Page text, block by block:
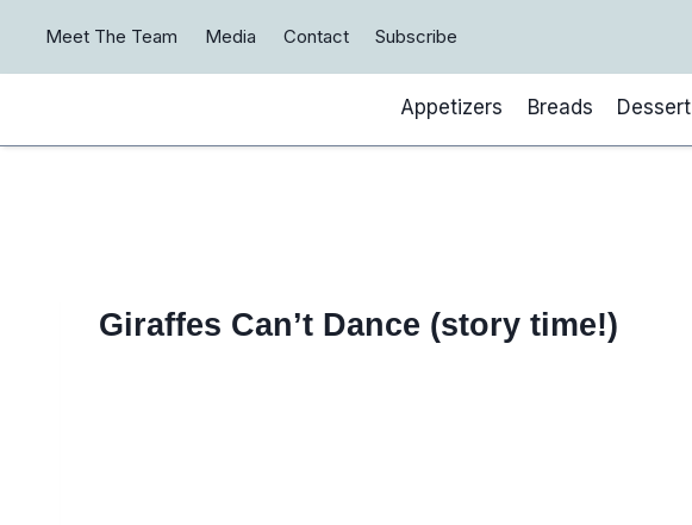
content
Meet The Team Media Contact Subscribe
Appetizers Breads Dessert
Giraffes Can’t Dance (story time!)